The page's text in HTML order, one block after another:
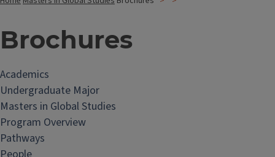
Brochures
Academics
Undergraduate Major
Masters in Global Studies
Program Overview
Pathways